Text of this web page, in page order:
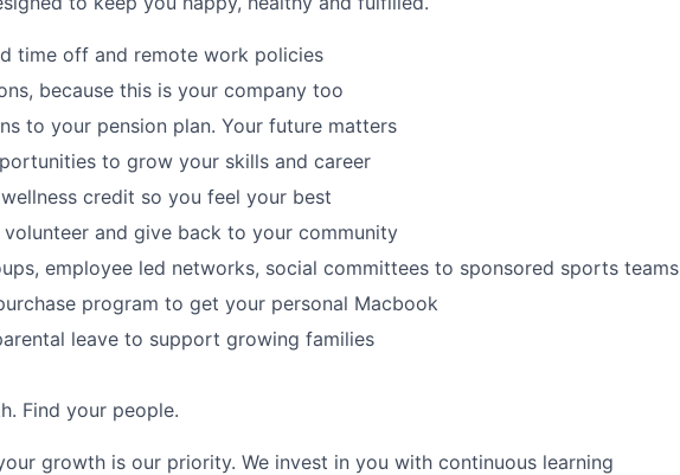
time off and remote work policies
because this is your company too
to your pension plan. Your future matters
to grow your skills and career
credit so you feel your best
and give back to your community
employee led networks, social committees to sponsored sports teams
program to get your personal Macbook
leave to support growing families
Find your people.
growth is our priority. We invest in you with continuous learning